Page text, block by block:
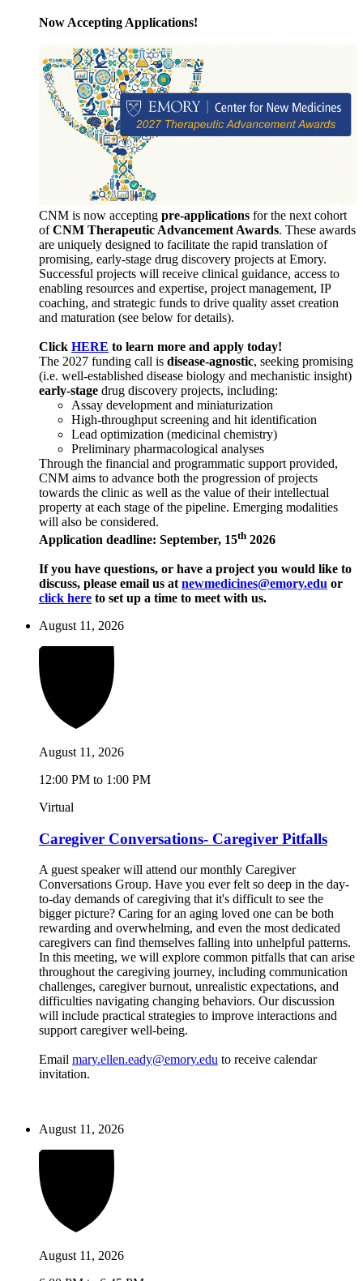
Now Accepting Applications!
CNM is now accepting pre-applications for the next cohort
ofCNM Therapeutic Advancement Awards. These awards
are uniquely designed to facilitate the rapid translation of
promising, early-stage drug discovery projects at Emory.
Successful projects will receive clinical guidance, access to
enabling resources and expertise, project management, IP
coaching, and strategic funds to drive quality asset creation
and maturation (see below for details).
Click HERE to learn more and apply today!
The 2027 funding call is disease-agnostic, seeking promising
(i.e. well-established disease biology and mechanistic insight)
early-stage drug discovery projects, including:
Assay development and miniaturization
High-throughput screening and hit identification
Lead optimization (medicinal chemistry)
Preliminary pharmacological analyses
Through the financial and programmatic support provided,
CNM aims to advance both the progression of projects
towards the clinic as well as the value of their intellectual
property at each stage of the pipeline. Emerging modalities
will also be considered.
Application deadline: September, 15th 2026
If you have questions, or have a project you would like to
discuss, please email us at newmedicines@emory.edu or
click here to set up a time to meet with us.
August 11, 2026
August 11, 2026
12:00 PM to 1:00 PM
Virtual
Caregiver Conversations- Caregiver Pitfalls
A guest speaker will attend our monthly Caregiver
Conversations Group. Have you ever felt so deep in the day-
to-day demands of caregiving that it's difficult to see the
bigger picture? Caring for an aging loved one can be both
rewarding and overwhelming, and even the most dedicated
caregivers can find themselves falling into unhelpful patterns.
In this meeting, we will explore common pitfalls that can arise
throughout the caregiving journey, including communication
challenges, caregiver burnout, unrealistic expectations, and
difficulties navigating changing behaviors. Our discussion
will include practical strategies to improve interactions and
support caregiver well-being.
Email mary.ellen.eady@emory.edu to receive calendar
invitation.
August 11, 2026
August 11, 2026